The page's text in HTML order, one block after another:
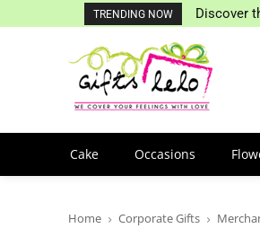
TRENDING NOW Discover
Cake Occasions
Home Corporate Gifts